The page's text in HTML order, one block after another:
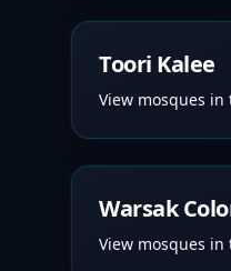
Toori Kalee
View mosques in
Warsak
View mosques in